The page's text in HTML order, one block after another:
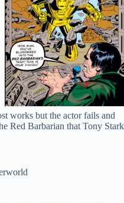
works but the actor fails and
Red Barbarian that Tony Stark